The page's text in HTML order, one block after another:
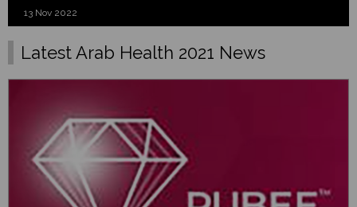
13 Nov 2022
Latest Arab Health 2021 News